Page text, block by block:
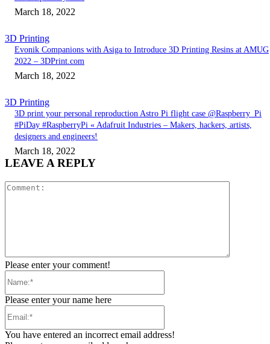
March 18, 2022
3D Printing
Evonik Companions with Asiga to Introduce 3D Printing Resins at AMUG
2022 – 3DPrint.com
March 18, 2022
3D Printing
3D print your personal reproduction Astro Pi flight case @Raspberry_Pi
#PiDay #RaspberryPi « Adafruit Industries – Makers, hackers, artists,
designers and engineers!
March 18, 2022
LEAVE A REPLY
Please enter your comment!
Please enter your name here
You have entered an incorrect email address!